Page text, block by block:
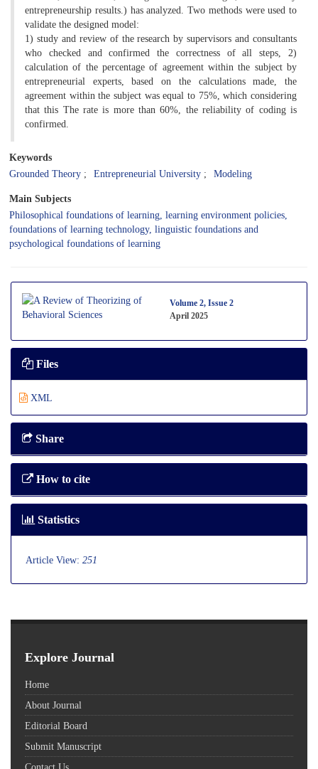
entrepreneurship results.) has analyzed. Two methods were used to
validate the designed model:
1) study and review of the research by supervisors and consultants
who checked and confirmed the correctness of all steps, 2)
calculation of the percentage of agreement within the subject by
entrepreneurial experts, based on the calculations made, the
agreement within the subject was equal to 75%, which considering
that this The rate is more than 60%, the reliability of coding is
confirmed.
Keywords
Grounded Theory Entrepreneurial University Modeling
Main Subjects
Philosophical foundations of learning, learning environment policies,
foundations of learning technology, linguistic foundations and
psychological foundations of learning
Volume 2, Issue 2
April 2025
Files
XML
Share
How to cite
Statistics
Article View: 251
Explore Journal
Home
About Journal
Editorial Board
Submit Manuscript